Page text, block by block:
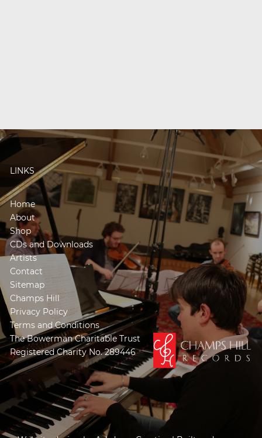
LINKS
Home
About
Shop
CDs and Downloads
Artists
Contact
Sitemap
Champs Hill
Privacy Policy
Terms and Conditions
The Bowerman Charitable Trust
Registered Charity No. 289446